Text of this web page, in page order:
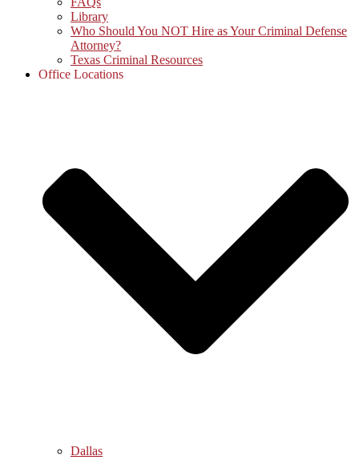
Library
Who Should You NOT Hire as Your Criminal Defense
Attorney?
Texas Criminal Resources
Office Locations
Dallas